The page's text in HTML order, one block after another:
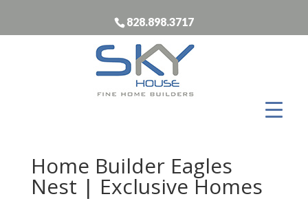
828.898.3717
Home Builder Eagles
Nest | Exclusive Homes